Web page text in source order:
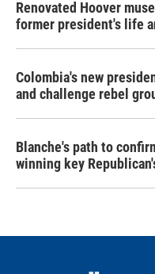
Renovated Hoover
former president's life
Colombia's new
and challenge rebel
Blanche's path to
winning key